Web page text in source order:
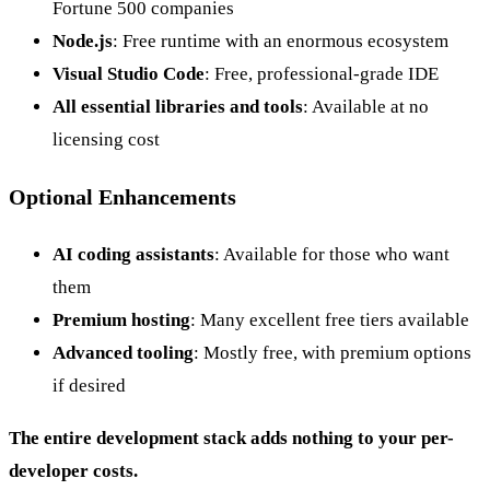
Fortune 500 companies
Node.js: Free runtime with an enormous ecosystem
Visual Studio Code: Free, professional-grade IDE
All essential libraries and tools: Available at no
licensing cost
Optional Enhancements
AI coding assistants: Available for those who want
them
Premium hosting: Many excellent free tiers available
Advanced tooling: Mostly free, with premium options
if desired
The entire development stack adds nothing to your per-
developer costs.